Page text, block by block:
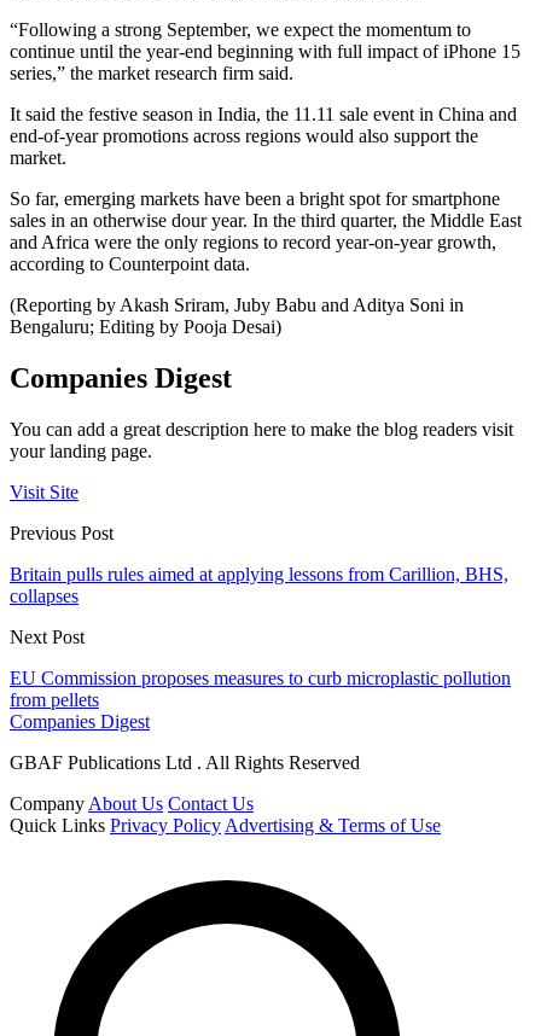
“Following a strong September, we expect the momentum to
continue until the year-end beginning with full impact of iPhone 15
series,” the market research firm said.
It said the festive season in India, the 11.11 sale event in China and
end-of-year promotions across regions would also support the
market.
So far, emerging markets have been a bright spot for smartphone
sales in an otherwise dour year. In the third quarter, the Middle East
and Africa were the only regions to record year-on-year growth,
according to Counterpoint data.
(Reporting by Akash Sriram, Juby Babu and Aditya Soni in
Bengaluru; Editing by Pooja Desai)
Companies Digest
You can add a great description here to make the blog readers visit
your landing page.
Visit Site
Previous Post
Britain pulls rules aimed at applying lessons from Carillion, BHS,
collapses
Next Post
EU Commission proposes measures to curb microplastic pollution
from pellets
Companies Digest
GBAF Publications Ltd . All Rights Reserved
Company About Us Contact Us
Quick Links Privacy Policy Advertising & Terms of Use